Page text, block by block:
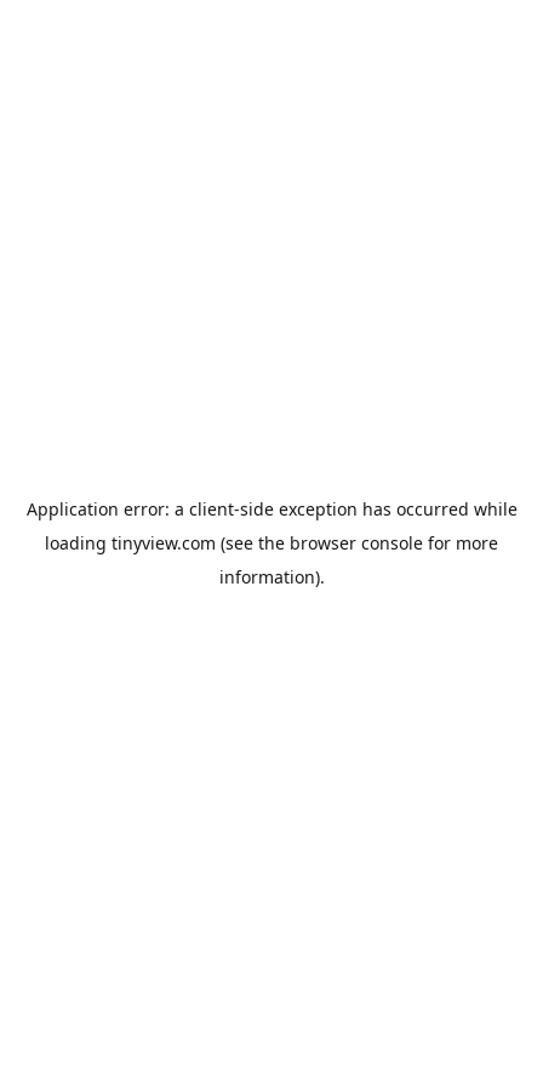
Application error: a client-side exception has occurred while
loading tinyview.com (see the browser console for more
information).